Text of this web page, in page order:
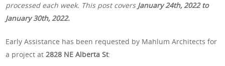
processed each week. This post covers January 24th, 2022 to
January 30th, 2022.
Early Assistance has been requested by Mahlum Architects for
a project at2828 NE Alberta St: